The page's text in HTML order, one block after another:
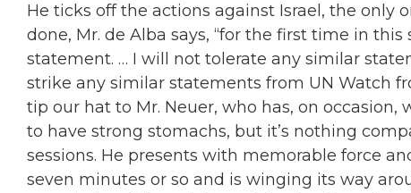
He ticks off the actions against Israel, the only
done, Mr. de Alba says, “for the first time in
statement. … I will not tolerate any similar
strike any similar statements from UN Watch
tip our hat to Mr. Neuer, who has, on
to have strong stomachs, but it’s nothing
sessions. He presents with memorable force
seven minutes or so and is winging its way